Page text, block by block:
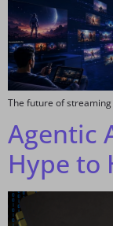
The future of streaming
Agentic
Hype to